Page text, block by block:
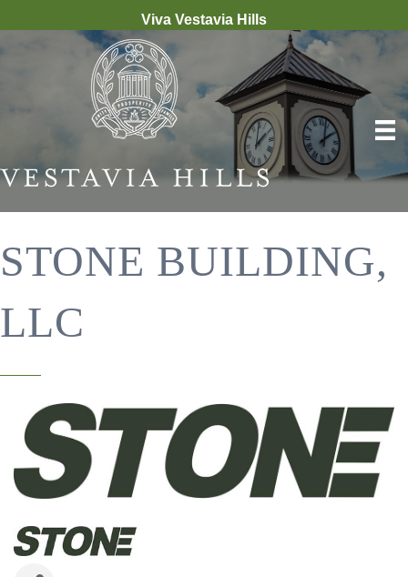
Viva Vestavia Hills
STONE BUILDING,
LLC